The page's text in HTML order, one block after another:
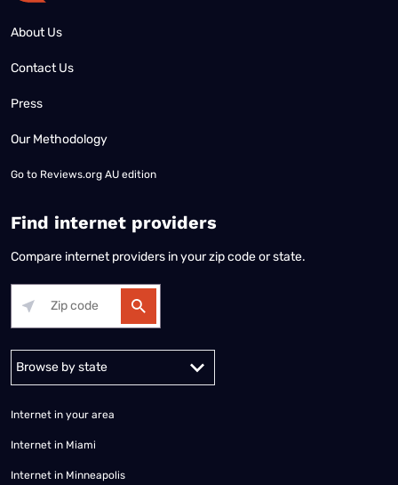
About Us
Contact Us
Press
Our Methodology
Go to Reviews.org AU edition
Find internet providers
Compare internet providers in your zip code or state.
Alabama Alaska
Internet in your area
Internet in Miami
Internet in Minneapolis